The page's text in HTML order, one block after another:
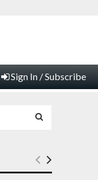
Sign In / Subscribe
E